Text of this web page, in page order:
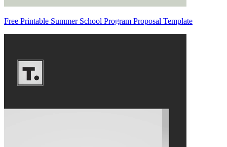
Free Printable Summer School Program Proposal Template